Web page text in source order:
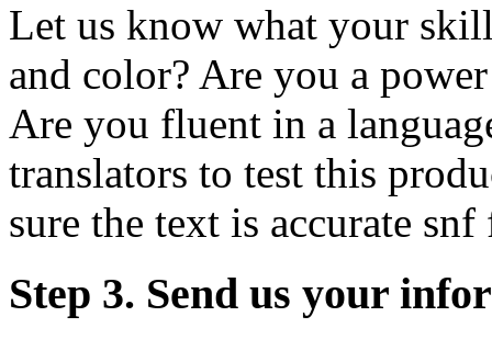
Let us know what your
and color? Are you a
Are you fluent in a
translators to test this
sure the text is accurate
Step 3. Send us your